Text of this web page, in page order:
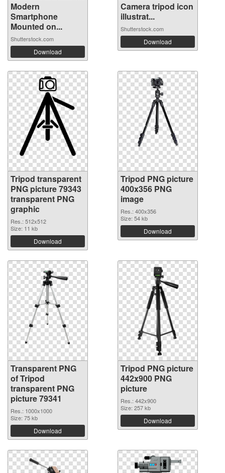
Modern
Smartphone
Mounted on...
Shutterstock.com
Download
Camera tripod icon
illustrat...
Shutterstock.com
Download
Tripod transparent
PNG picture 79343
transparent PNG
graphic
Res.: 512x512
Size: 11 kb
Download
Tripod PNG picture
400x356 PNG
image
Res.: 400x356
Size: 54 kb
Download
Transparent PNG
of Tripod
transparent PNG
picture 79341
Res.: 1000x1000
Size: 75 kb
Download
Tripod PNG picture
442x900 PNG
picture
Res.: 442x900
Size: 257 kb
Download